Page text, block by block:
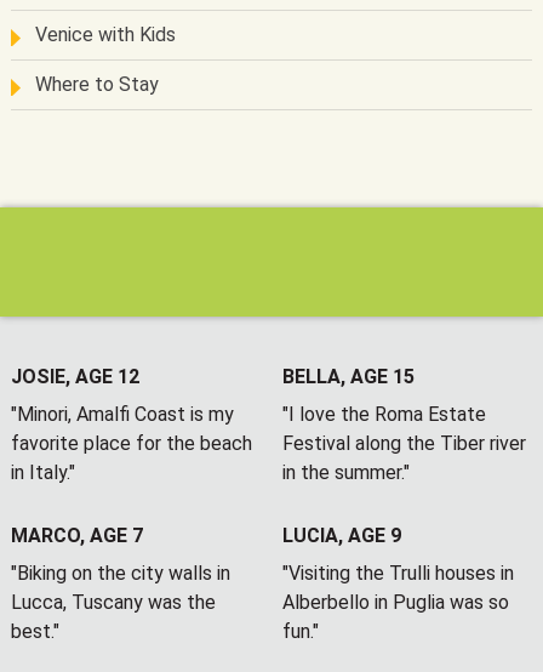
Venice with Kids
Where to Stay
JOSIE, AGE 12
"Minori, Amalfi Coast is my
favorite place for the beach
in Italy."
BELLA, AGE 15
"I love the Roma Estate
Festival along the Tiber river
in the summer."
MARCO, AGE 7
"Biking on the city walls in
Lucca, Tuscany was the
best."
LUCIA, AGE 9
"Visiting the Trulli houses in
Alberbello in Puglia was so
fun."